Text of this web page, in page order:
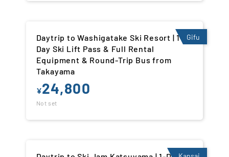
Daytrip to Washigatake Ski Resort | 1-
Day Ski Lift Pass & Full Rental
Equipment & Round-Trip Bus from
Takayama
¥24,800
Not set
Gifu